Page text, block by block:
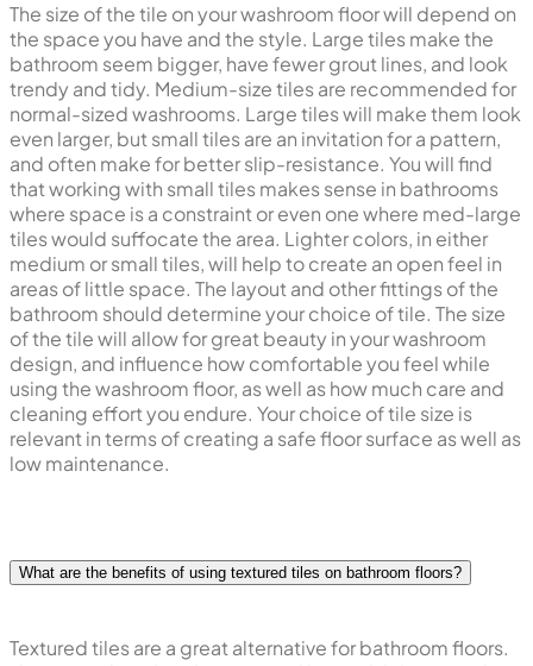
The size of the tile on your washroom floor will depend on
the space you have and the style. Large tiles make the
bathroom seem bigger, have fewer grout lines, and look
trendy and tidy. Medium-size tiles are recommended for
normal-sized washrooms. Large tiles will make them look
even larger, but small tiles are an invitation for a pattern,
and often make for better slip-resistance. You will find
that working with small tiles makes sense in bathrooms
where space is a constraint or even one where med-large
tiles would suffocate the area. Lighter colors, in either
medium or small tiles, will help to create an open feel in
areas of little space. The layout and other fittings of the
bathroom should determine your choice of tile. The size
of the tile will allow for great beauty in your washroom
design, and influence how comfortable you feel while
using the washroom floor, as well as how much care and
cleaning effort you endure. Your choice of tile size is
relevant in terms of creating a safe floor surface as well as
low maintenance.
What are the benefits of using textured tiles on bathroom floors?
Textured tiles are a great alternative for bathroom floors.